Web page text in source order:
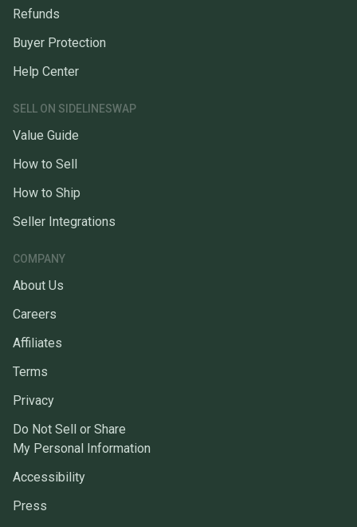
Refunds
Buyer Protection
Help Center
SELL ON SIDELINESWAP
Value Guide
How to Sell
How to Ship
Seller Integrations
COMPANY
About Us
Careers
Affiliates
Terms
Privacy
Do Not Sell or Share
My Personal Information
Accessibility
Press